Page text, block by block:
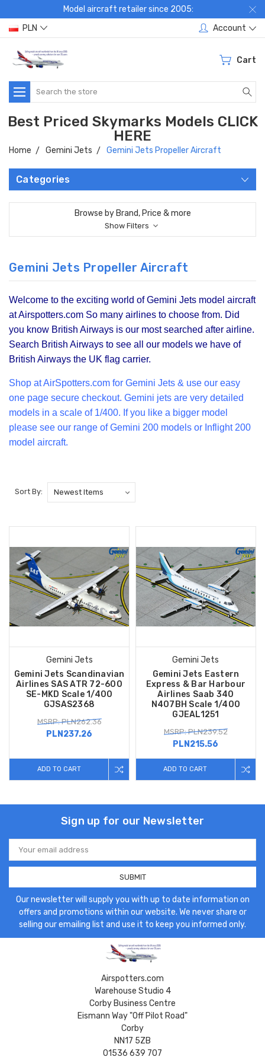
Model aircraft retailer since 2005:
PLN
Account
Cart
Search
Best Priced Skymarks Models CLICK
HERE
Home Gemini Jets Gemini Jets Propeller Aircraft
Categories
Browse by Brand, Price & more
Show Filters
Gemini Jets Propeller Aircraft
Welcome to the exciting world of Gemini Jets model aircraft
at Airspotters.com So many airlines to choose from. Did
you know British Airways is our most searched after airline.
Search British Airways to see all our models we have of
British Airways the UK flag carrier.
Shop at AirSpotters.com for Gemini Jets & use our easy
one page secure checkout. Gemini jets are very detailed
models in a scale of 1/400. If you like a bigger model
please see our range ofGemini 200 models or Inflight 200
model aircraft.
Sort By:
Gemini Jets
Gemini Jets Scandinavian
Airlines SAS ATR 72-600
SE-MKD Scale 1/400
GJSAS2368
MSRP: PLN262.36
PLN237.26
ADD TO CART
Gemini Jets
Gemini Jets Eastern
Express & Bar Harbour
Airlines Saab 340
N407BH Scale 1/400
GJEAL1251
MSRP: PLN239.52
PLN215.56
ADD TO CART
Sign up for our Newsletter
Email
Address
Our newsletter will supply you with up to date information on
offers and promotions within our website. We never share or
selling our emailing list and use it to keep you informed only.
Airspotters.com
Warehouse Studio 4
Corby Business Centre
Eismann Way "Off Pilot Road"
Corby
NN17 5ZB
01536 639 707